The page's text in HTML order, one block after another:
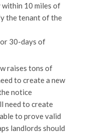
10 miles of
the tenant of the
30-days of
raises tons of
to create a new
notice
need to create
to prove valid
landlords should